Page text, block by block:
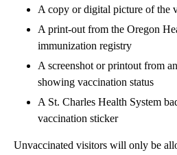
A copy or digital picture of the
A print-out from the Oregon
immunization registry
A screenshot or printout from
showing vaccination status
A St. Charles Health System
vaccination sticker
Unvaccinated visitors will only be